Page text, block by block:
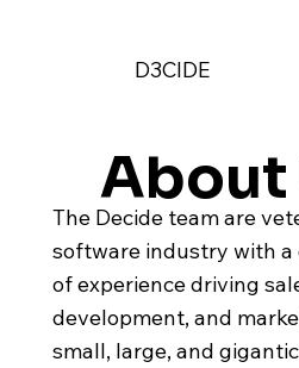
D3CIDE
About
The Decide team are
software industry with a
of experience driving
development, and
small, large, and